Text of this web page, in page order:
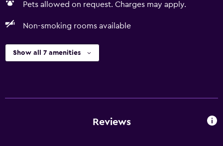
Pets allowed on request. Charges may apply.
Non-smoking rooms available
Show all 7 amenities
Reviews